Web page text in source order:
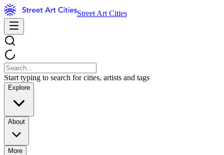
Street Art Cities
Start typing to search for cities, artists and tags
Explore
About
More